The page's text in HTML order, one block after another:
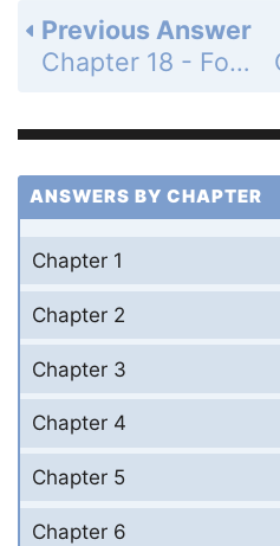
Previous Answer
Chapter 18 - For Thought and Discussion - Page 330: 13
ANSWERS BY CHAPTER
Chapter 1
Chapter 2
Chapter 3
Chapter 4
Chapter 5
Chapter 6